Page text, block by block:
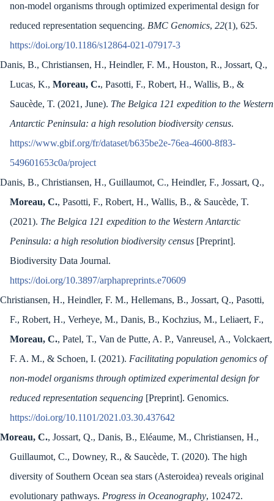
non-model organisms through optimized experimental design for
reduced representation sequencing. BMC Genomics, 22(1), 625.
https://doi.org/10.1186/s12864-021-07917-3
Danis, B., Christiansen, H., Heindler, F. M., Houston, R., Jossart, Q.,
Lucas, K., Moreau, C., Pasotti, F., Robert, H., Wallis, B., &
Saucède, T. (2021, June). The Belgica 121 expedition to the Western
Antarctic Peninsula: a high resolution biodiversity census.
https://www.gbif.org/fr/dataset/b635be2e-76ea-4600-8f83-
549601653c0a/project
Danis, B., Christiansen, H., Guillaumot, C., Heindler, F., Jossart, Q.,
Moreau, C., Pasotti, F., Robert, H., Wallis, B., & Saucède, T.
(2021). The Belgica 121 expedition to the Western Antarctic
Peninsula: a high resolution biodiversity census [Preprint].
Biodiversity Data Journal.
https://doi.org/10.3897/arphapreprints.e70609
Christiansen, H., Heindler, F. M., Hellemans, B., Jossart, Q., Pasotti,
F., Robert, H., Verheye, M., Danis, B., Kochzius, M., Leliaert, F.,
Moreau, C., Patel, T., Van de Putte, A. P., Vanreusel, A., Volckaert,
F. A. M., & Schoen, I. (2021). Facilitating population genomics of
non-model organisms through optimized experimental design for
reduced representation sequencing [Preprint]. Genomics.
https://doi.org/10.1101/2021.03.30.437642
Moreau, C., Jossart, Q., Danis, B., Eléaume, M., Christiansen, H.,
Guillaumot, C., Downey, R., & Saucède, T. (2020). The high
diversity of Southern Ocean sea stars (Asteroidea) reveals original
evolutionary pathways. Progress in Oceanography, 102472.